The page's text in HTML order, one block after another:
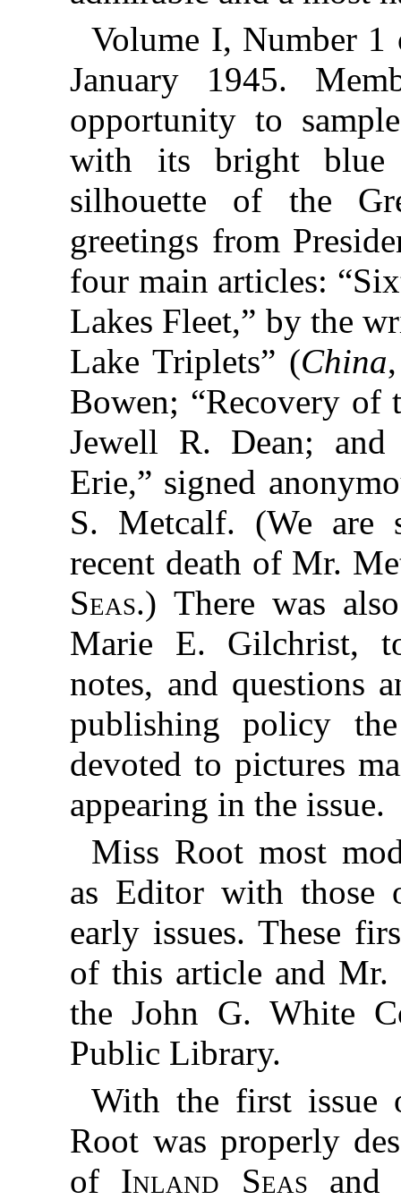
Volume I, Number
January 1945.
opportunity to
with its bright blue
silhouette of the
greetings from
four main articles:
Lakes Fleet,” by the
Lake Triplets” (China
Bowen; “Recovery of
Jewell R. Dean;
Erie,” signed
S. Metcalf. (We are
recent death of Mr.
Seas.) There was
Marie E. Gilchrist,
notes, and questions
publishing policy
devoted to pictures
appearing in the issue.
Miss Root most
as Editor with those
early issues. These
of this article and Mr.
the John G. White
Public Library.
With the first issue
Root was properly
of Inland Seas and